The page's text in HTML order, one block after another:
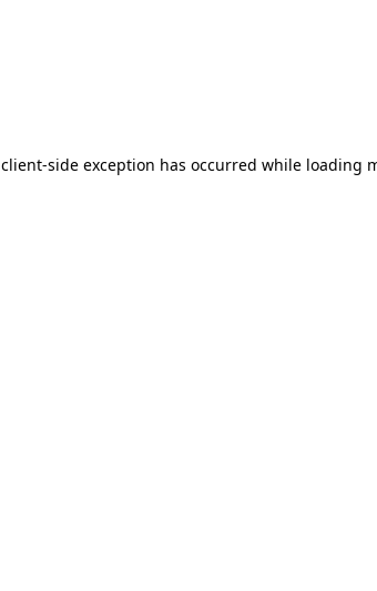
client-side exception has occurred while loading